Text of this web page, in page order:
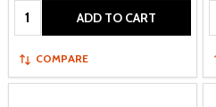
Quantity: ADD TO CART
COMPARE